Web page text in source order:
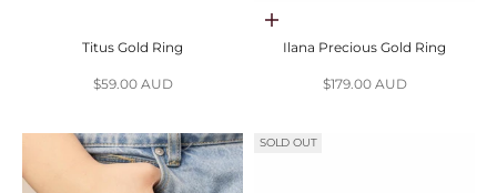
Titus Gold Ring
Sale price
$59.00 AUD
Choose options
Ilana Precious Gold Ring
Sale price
$179.00 AUD
SOLD OUT